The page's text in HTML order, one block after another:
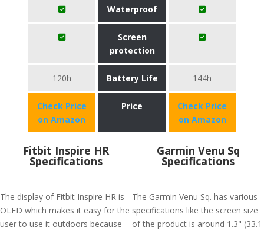
Waterproof
Screen
protection
120h Battery Life 144h
Check Price
on Amazon
Price
Check Price
on Amazon
Fitbit Inspire HR
Specifications
The display of Fitbit Inspire HR is
OLED which makes it easy for the
user to use it outdoors because
Garmin Venu Sq
Specifications
The Garmin Venu Sq. has various
specifications like the screen size
of the product is around 1.3" (33.1